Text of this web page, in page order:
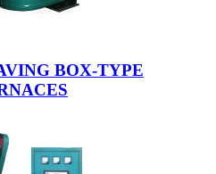
BOX-TYPE